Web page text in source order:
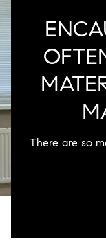
There are so